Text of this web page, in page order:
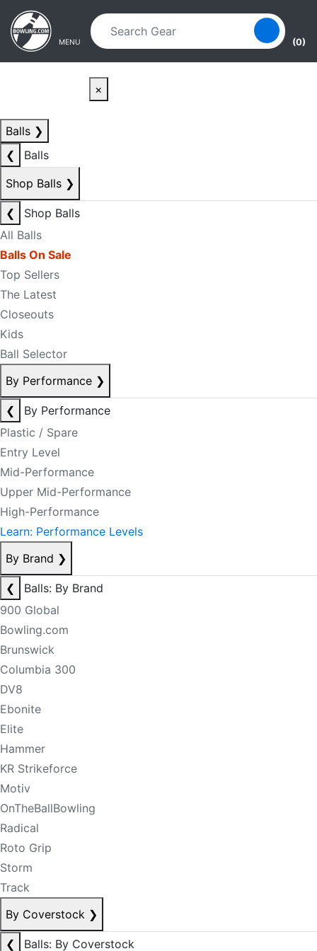
Skip to main content
Skip to navigation
MENU (0)
×
Balls ❯
❮
Balls
Shop Balls ❯
❮
Shop Balls
All Balls
Balls On Sale
Top Sellers
The Latest
Closeouts
Kids
Ball Selector
By Performance ❯
❮
By Performance
Plastic / Spare
Entry Level
Mid-Performance
Upper Mid-Performance
High-Performance
Learn: Performance Levels
By Brand ❯
❮
Balls: By Brand
900 Global
Bowling.com
Brunswick
Columbia 300
DV8
Ebonite
Elite
Hammer
KR Strikeforce
Motiv
OnTheBallBowling
Radical
Roto Grip
Storm
Track
By Coverstock ❯
❮ Balls: By Coverstock